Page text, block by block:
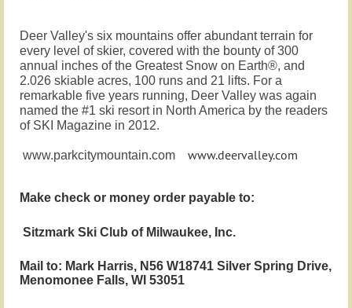
Deer Valley's six mountains offer abundant terrain for
every level of skier, covered with the bounty of 300
annual inches of the Greatest Snow on Earth®, and
2.026 skiable acres, 100 runs and 21 lifts. For a
remarkable five years running, Deer Valley was again
named the #1 ski resort in North America by the readers
of SKI Magazine in 2012.
www.parkcitymountain.com www.deervalley.com
Make check or money order payable to:
Sitzmark Ski Club of Milwaukee, Inc.
Mail to: Mark Harris, N56 W18741 Silver Spring Drive,
Menomonee Falls, WI 53051